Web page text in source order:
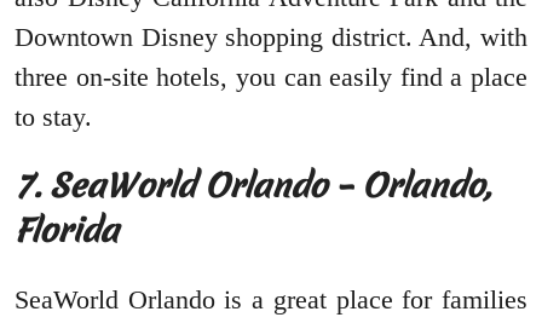
Downtown Disney shopping district. And, with
three on-site hotels, you can easily find a place
to stay.
7. SeaWorld Orlando – Orlando,
Florida
SeaWorld Orlando is a great place for families